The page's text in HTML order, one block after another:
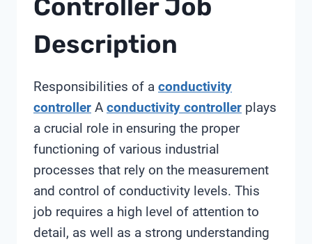
Controller Job
Description
Responsibilities of a conductivity
controller A conductivity controller plays
a crucial role in ensuring the proper
functioning of various industrial
processes that rely on the measurement
and control of conductivity levels. This
job requires a high level of attention to
detail, as well as a strong understanding